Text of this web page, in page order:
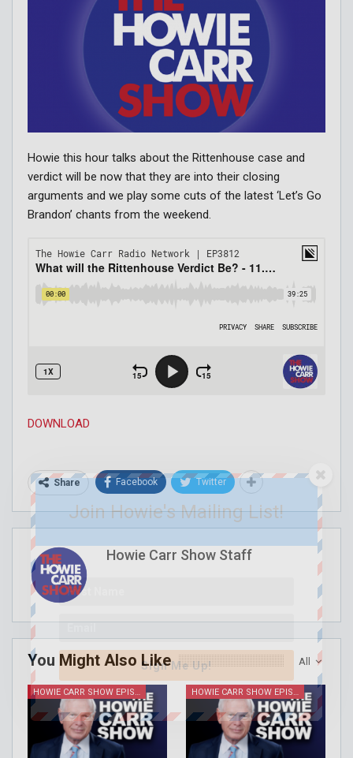
Howie this hour talks about the Rittenhouse case and
verdict will be now that they are into their closing
arguments and we play some cuts of the latest ‘Let’s Go
Brandon’ chants from the weekend.
DOWNLOAD
Share Facebook Twitter
Howie Carr Show Staff
All
You Might Also Like
HOWIE CARR SHOW EPISODES HOWIE CARR SHOW EPISODES
Join Howie's Mailing List!
Sign Me Up!